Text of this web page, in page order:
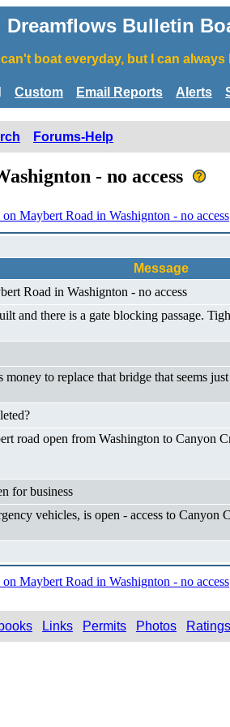
Dreamflows Bulletin
boat everyday, but I can always
Custom Email Reports Alerts
Forums-Help
- no access
Maybert Road in Washignton - no access
Message
Road in Washignton - no access
and there is a gate blocking passage.
to replace that bridge that seems
road open from Washington to Canyon
for business
vehicles, is open - access to
Maybert Road in Washignton - no access
Links Permits Photos Ratings